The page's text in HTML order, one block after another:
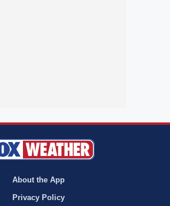
About the App
Privacy Policy